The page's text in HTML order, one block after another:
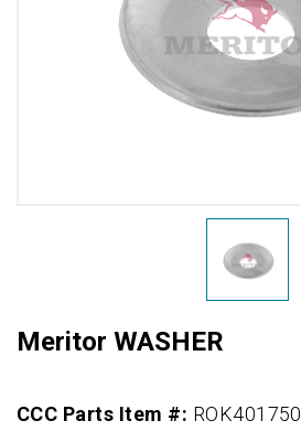
Meritor WASHER
CCC Parts Item #: ROK401750